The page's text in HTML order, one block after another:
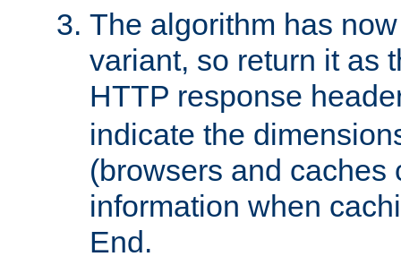
The algorithm has
variant, so return it as
HTTP response
indicate the
(browsers and caches
information when
End.